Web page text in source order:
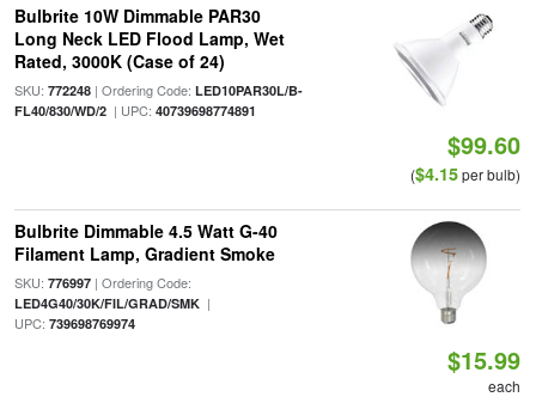
Bulbrite 10W Dimmable PAR30
Long Neck LED Flood Lamp, Wet
Rated, 3000K (Case of 24)
SKU: 772248| Ordering Code: LED10PAR30L/B-
FL40/830/WD/2| UPC: 40739698774891
$99.60
($4.15per bulb)
Bulbrite Dimmable 4.5 Watt G-40
Filament Lamp, Gradient Smoke
SKU: 776997| Ordering Code:
LED4G40/30K/FIL/GRAD/SMK|
UPC: 739698769974
$15.99
each